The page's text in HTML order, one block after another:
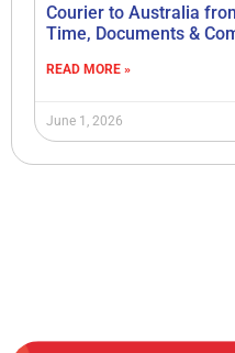
Courier to Australia
Time, Documents &
READ MORE »
June 1, 2026